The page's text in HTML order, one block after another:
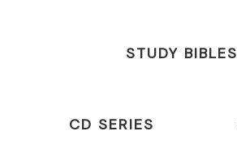
STUDY BIBLES
CD SERIES